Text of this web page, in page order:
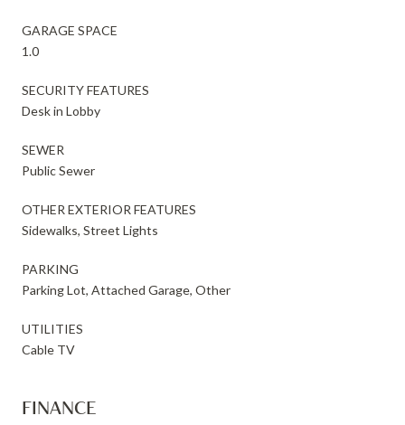
GARAGE SPACE
1.0
SECURITY FEATURES
Desk in Lobby
SEWER
Public Sewer
OTHER EXTERIOR FEATURES
Sidewalks, Street Lights
PARKING
Parking Lot, Attached Garage, Other
UTILITIES
Cable TV
FINANCE